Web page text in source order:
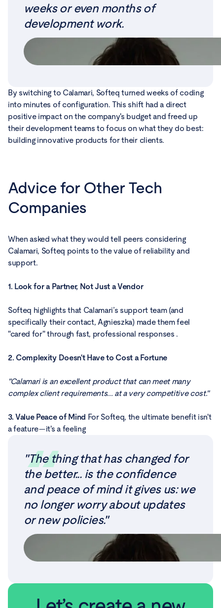
weeks or even months of
development work.
By switching to Calamari, Softeq turned weeks of coding
into minutes of configuration. This shift had a direct
positive impact on the company's budget and freed up
their development teams to focus on what they do best:
building innovative products for their clients.
Advice for Other Tech
Companies
When asked what they would tell peers considering
Calamari, Softeq points to the value of reliability and
support.
1. Look for a Partner, Not Just a Vendor
Softeq highlights that Calamari’s support team (and
specifically their contact, Agnieszka) made them feel
"cared for" through fast, professional responses .
2. Complexity Doesn't Have to Cost a Fortune
"Calamari is an excellent product that can meet many
complex client requirements... at a very competitive cost."
3. Value Peace of Mind For Softeq, the ultimate benefit isn't
a feature—it's a feeling
"The thing that has changed for
the better... is the confidence
and peace of mind it gives us: we
no longer worry about updates
or new policies."